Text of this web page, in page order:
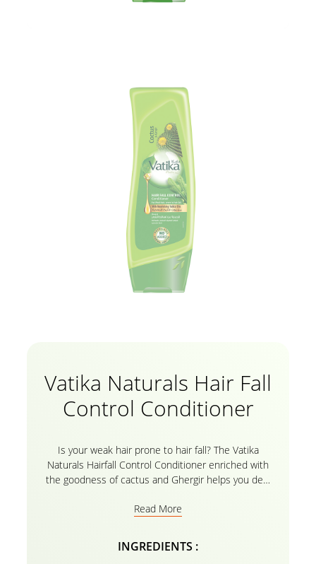
Vatika Naturals Hair Fall
Control Conditioner
Is your weak hair prone to hair fall? The Vatika
Naturals Hairfall Control Conditioner enriched with
the goodness of cactus and Ghergir helps you deal
Herbal recipe are everything that is needed for your
hair and welcome your healthy, thick, and shiny
strands of beautiful strength with Vatika’s Natural
Read More
INGREDIENTS :